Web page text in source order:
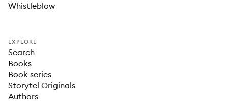
Whistleblow
EXPLORE
Search
Books
Book series
Storytel Originals
Authors